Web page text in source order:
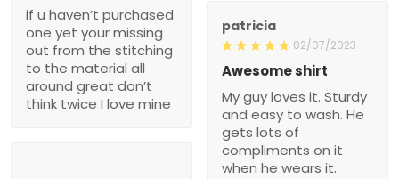
if u haven’t purchased
one yet your missing
out from the stitching
to the material all
around great don’t
think twice I love mine
patricia
02/07/2023
Awesome shirt
My guy loves it. Sturdy
and easy to wash. He
gets lots of
compliments on it
when he wears it.